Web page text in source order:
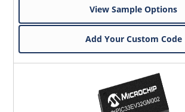
View Sample Options
Add Your Custom Code